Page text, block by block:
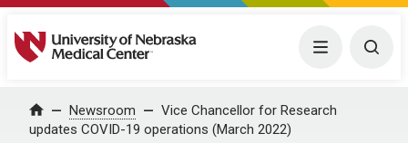
University of Nebraska Medical Center Menu
Home Newsroom
Vice Chancellor for Research
updates COVID-19 operations (March 2022)